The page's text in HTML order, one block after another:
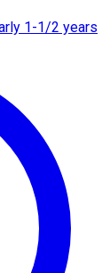
1-1/2 years